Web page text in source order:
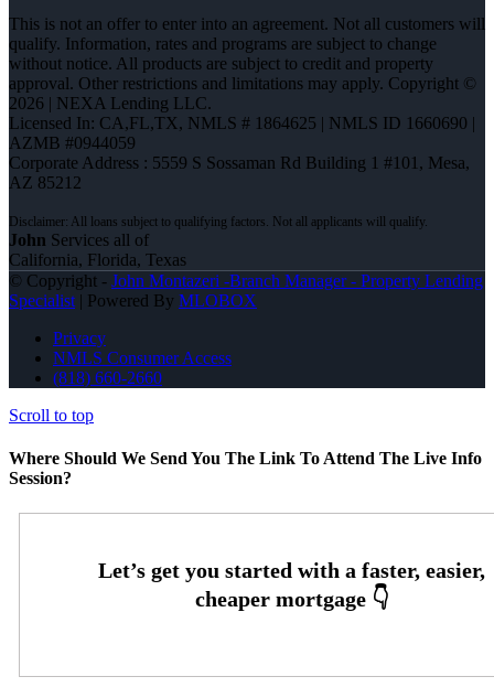
This is not an offer to enter into an agreement. Not all customers will
qualify. Information, rates and programs are subject to change
without notice. All products are subject to credit and property
approval. Other restrictions and limitations may apply. Copyright ©
2026 | NEXA Lending LLC.
Licensed In: CA,FL,TX, NMLS # 1864625 | NMLS ID 1660690 |
AZMB #0944059
Corporate Address : 5559 S Sossaman Rd Building 1 #101, Mesa,
AZ 85212
John Services all of
California, Florida, Texas
© Copyright - John Montazeri -Branch Manager - Property Lending
Specialist | Powered By MLOBOX
Privacy
NMLS Consumer Access
(818) 660-2660
Scroll to top
Where Should We Send You The Link To Attend The Live Info
Session?